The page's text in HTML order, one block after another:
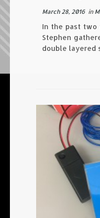
March 28, 2016 in
In the past two
Stephen
double layered